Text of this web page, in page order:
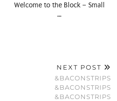
Welcome to the Block – Small
…
NEXT POST
&BACONSTRIPS
&BACONSTRIPS
&BACONSTRIPS